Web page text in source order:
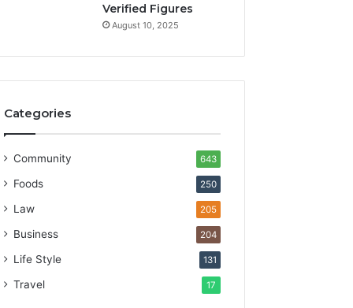
Verified Figures
August 10, 2025
Categories
Community 643
Foods 250
Law 205
Business 204
Life Style 131
Travel 17